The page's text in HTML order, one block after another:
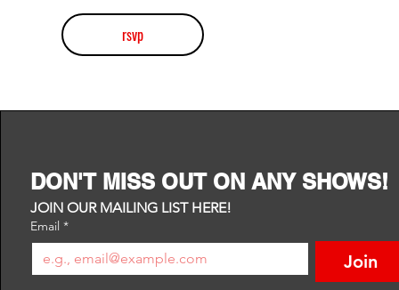
rsvp
DON'T MISS OUT ON ANY SHOWS!
JOIN OUR MAILING LIST HERE!
Email *
Join